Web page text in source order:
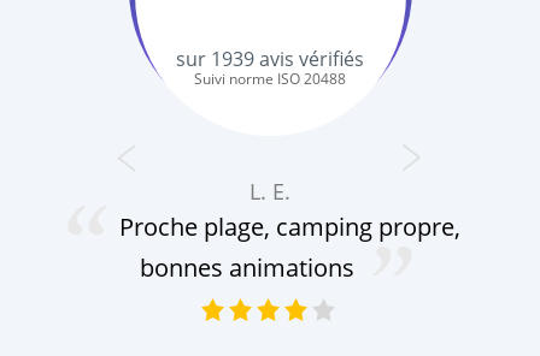
sur 1939avis vérifiés
Suivi norme ISO 20488
L. E.
Proche plage, camping propre,
bonnes animations